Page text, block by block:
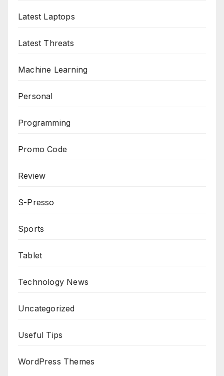
Latest Laptops
Latest Threats
Machine Learning
Personal
Programming
Promo Code
Review
S-Presso
Sports
Tablet
Technology News
Uncategorized
Useful Tips
WordPress Themes